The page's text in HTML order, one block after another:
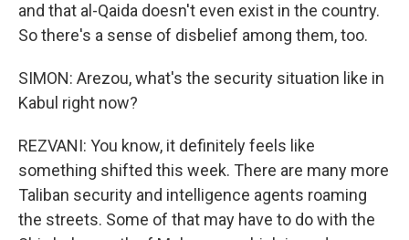
and that al-Qaida doesn't even exist in the country.
So there's a sense of disbelief among them, too.
SIMON: Arezou, what's the security situation like in
Kabul right now?
REZVANI: You know, it definitely feels like
something shifted this week. There are many more
Taliban security and intelligence agents roaming
the streets. Some of that may have to do with the